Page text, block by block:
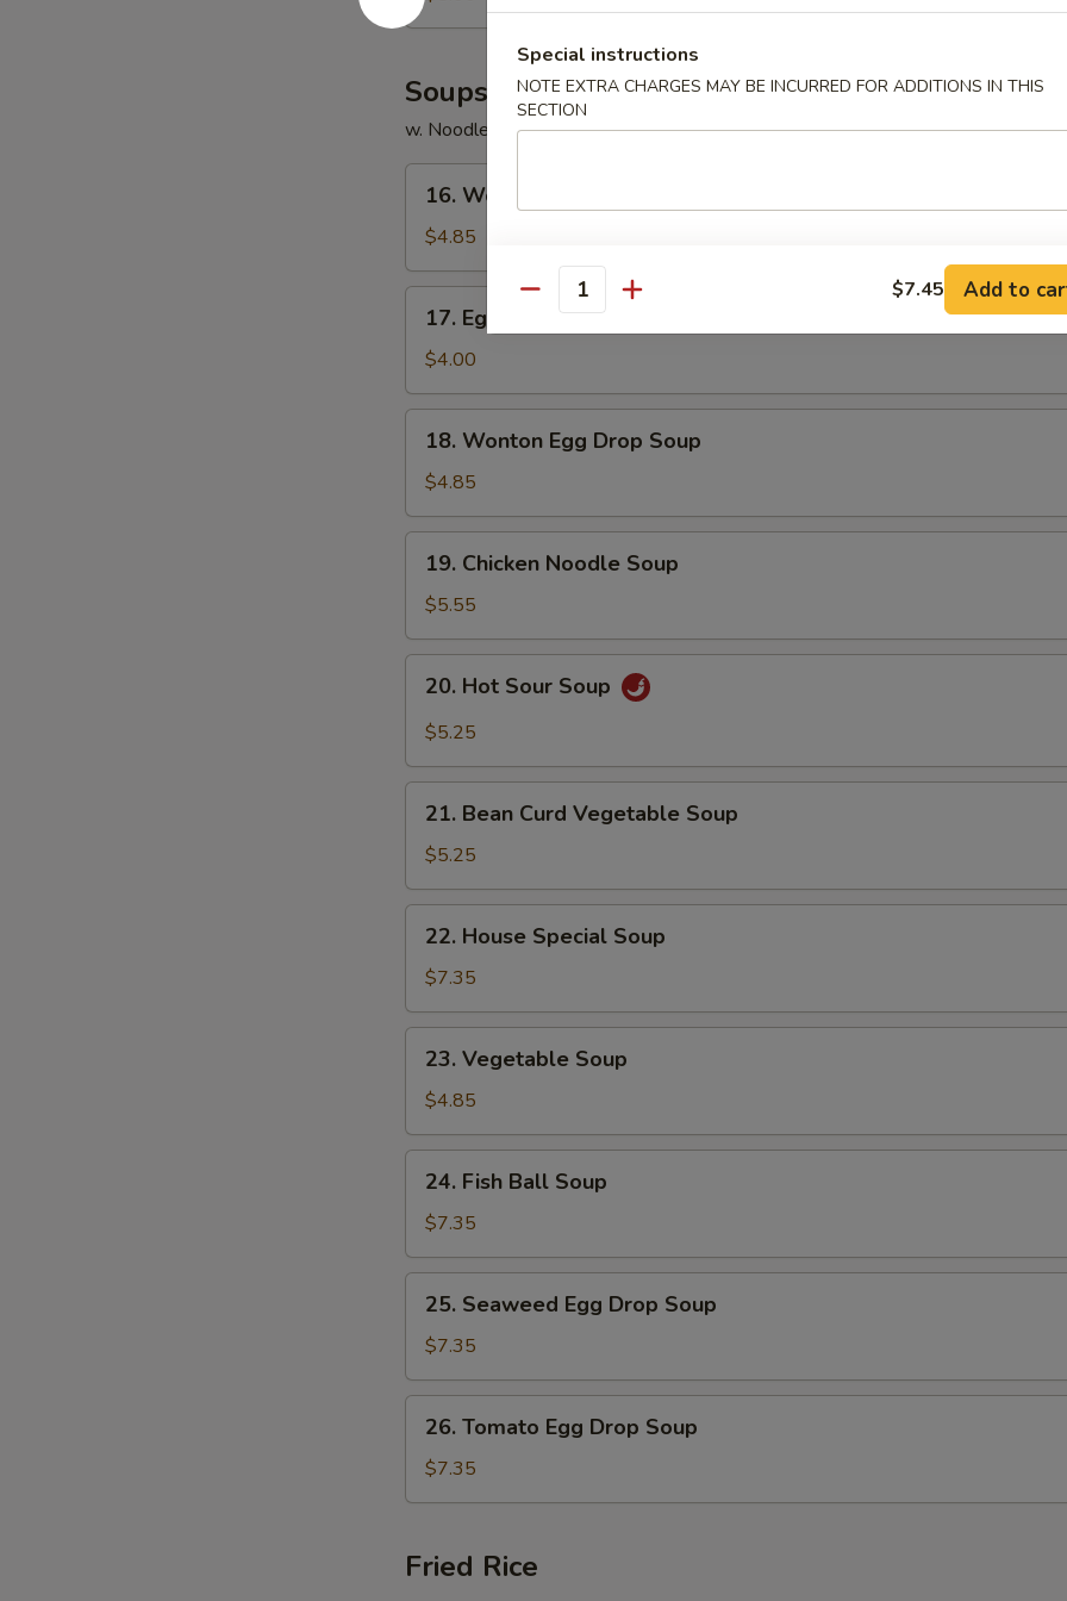
Soups
w. Noodles
Wonton
Soup
16. Wonton Soup
$4.85
Egg
Drop
Soup
17. Egg Drop Soup
$4.00
Wonton
Egg
Drop
Soup
18. Wonton Egg Drop Soup
$4.85
Chicken
Noodle
Soup
19. Chicken Noodle Soup
$5.55
Hot
Sour
20. Hot Sour Soup
$5.25
Bean
Curd
Vegetable
Soup
21. Bean Curd Vegetable Soup
$5.25
House
Special
Soup
22. House Special Soup
$7.35
Vegetable
Soup
23. Vegetable Soup
$4.85
Fish
Ball
Soup
24. Fish Ball Soup
$7.35
Seaweed
Egg
Drop
Soup
25. Seaweed Egg Drop Soup
$7.35
Tomato
Egg
Drop
26. Tomato Egg Drop Soup
$7.35
Fried Rice
Special instructions
NOTE EXTRA CHARGES MAY BE INCURRED FOR ADDITIONS IN THIS
SECTION
Quantity $7.45 Add to